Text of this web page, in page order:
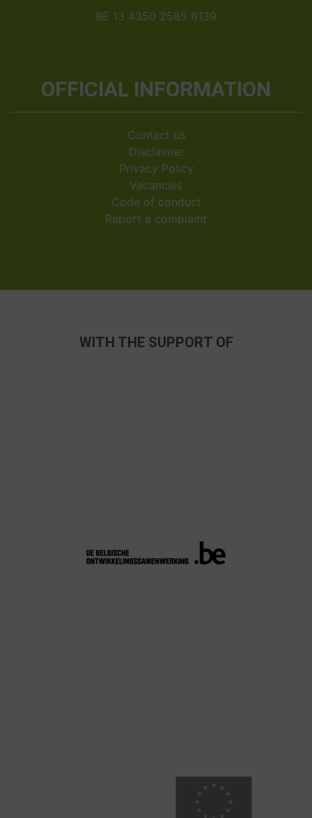
BE 13 4350 2585 6139
OFFICIAL INFORMATION
Contact us
Disclaimer
Privacy Policy
Vacancies
Code of conduct
Report a complaint
WITH THE SUPPORT OF